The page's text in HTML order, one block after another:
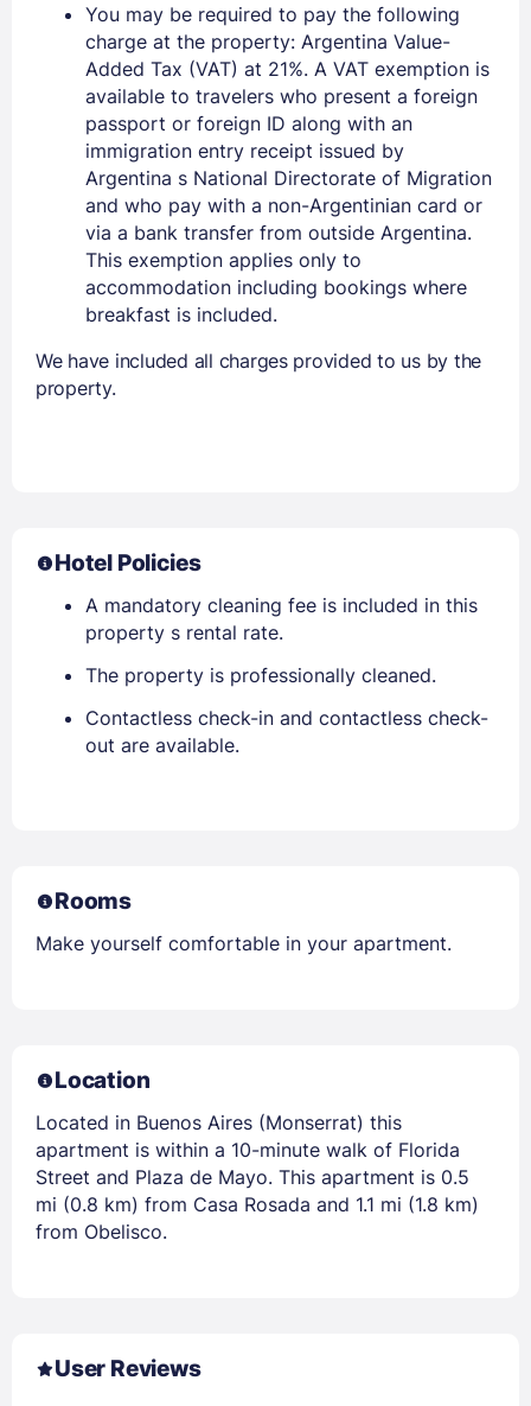
You may be required to pay the following
charge at the property: Argentina Value-
Added Tax (VAT) at 21%. A VAT exemption is
available to travelers who present a foreign
passport or foreign ID along with an
immigration entry receipt issued by
Argentina s National Directorate of Migration
and who pay with a non-Argentinian card or
via a bank transfer from outside Argentina.
This exemption applies only to
accommodation including bookings where
breakfast is included.
We have included all charges provided to us by the
property.
Hotel Policies
A mandatory cleaning fee is included in this
property s rental rate.
The property is professionally cleaned.
Contactless check-in and contactless check-
out are available.
Rooms
Make yourself comfortable in your apartment.
Location
Located in Buenos Aires (Monserrat) this
apartment is within a 10-minute walk of Florida
Street and Plaza de Mayo. This apartment is 0.5
mi (0.8 km) from Casa Rosada and 1.1 mi (1.8 km)
from Obelisco.
User Reviews